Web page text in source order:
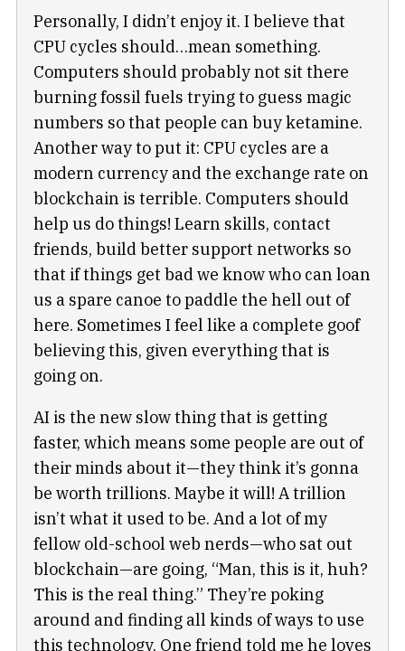
Personally, I didn’t enjoy it. I believe that
CPU cycles should…mean something.
Computers should probably not sit there
burning fossil fuels trying to guess magic
numbers so that people can buy ketamine.
Another way to put it: CPU cycles are a
modern currency and the exchange rate on
blockchain is terrible. Computers should
help us do things! Learn skills, contact
friends, build better support networks so
that if things get bad we know who can loan
us a spare canoe to paddle the hell out of
here. Sometimes I feel like a complete goof
believing this, given everything that is
going on.
AI is the new slow thing that is getting
faster, which means some people are out of
their minds about it—they think it’s gonna
be worth trillions. Maybe it will! A trillion
isn’t what it used to be. And a lot of my
fellow old-school web nerds—who sat out
blockchain—are going, “Man, this is it, huh?
This is the real thing.” They’re poking
around and finding all kinds of ways to use
this technology. One friend told me he loves